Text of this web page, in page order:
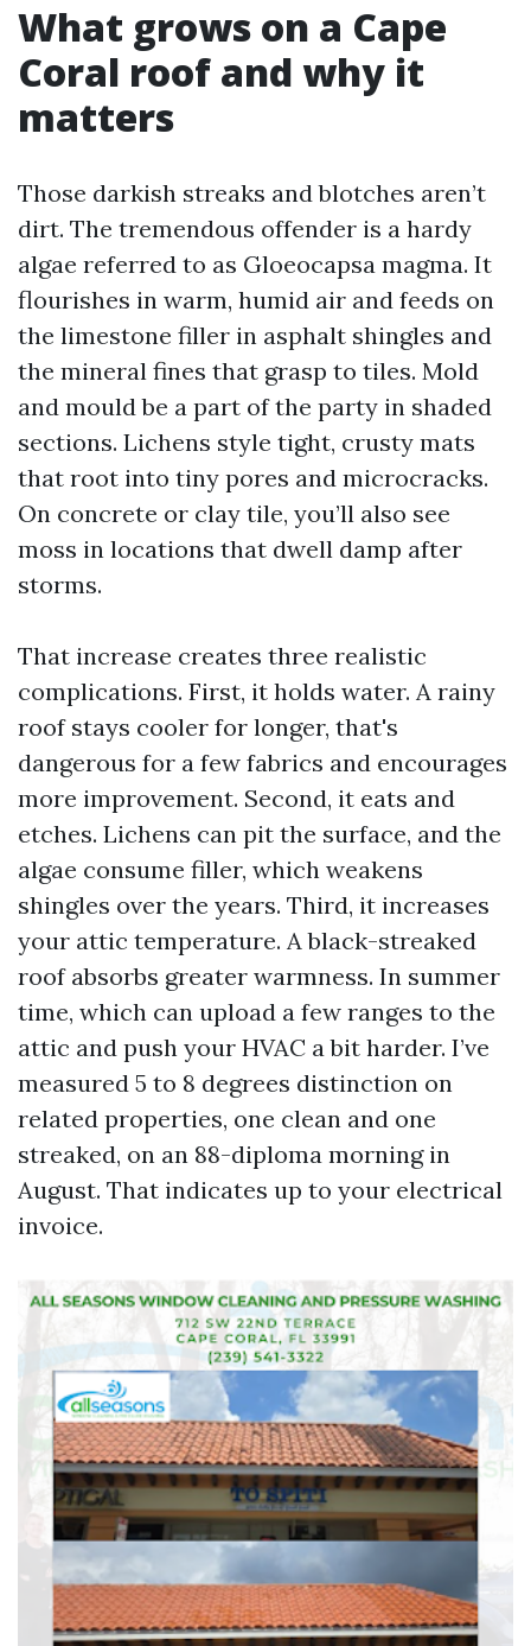
What grows on a Cape
Coral roof and why it
matters
Those darkish streaks and blotches aren’t
dirt. The tremendous offender is a hardy
algae referred to as Gloeocapsa magma. It
flourishes in warm, humid air and feeds on
the limestone filler in asphalt shingles and
the mineral fines that grasp to tiles. Mold
and mould be a part of the party in shaded
sections. Lichens style tight, crusty mats
that root into tiny pores and microcracks.
On concrete or clay tile, you’ll also see
moss in locations that dwell damp after
storms.
That increase creates three realistic
complications. First, it holds water. A rainy
roof stays cooler for longer, that's
dangerous for a few fabrics and encourages
more improvement. Second, it eats and
etches. Lichens can pit the surface, and the
algae consume filler, which weakens
shingles over the years. Third, it increases
your attic temperature. A black-streaked
roof absorbs greater warmness. In summer
time, which can upload a few ranges to the
attic and push your HVAC a bit harder. I’ve
measured 5 to 8 degrees distinction on
related properties, one clean and one
streaked, on an 88-diploma morning in
August. That indicates up to your electrical
invoice.